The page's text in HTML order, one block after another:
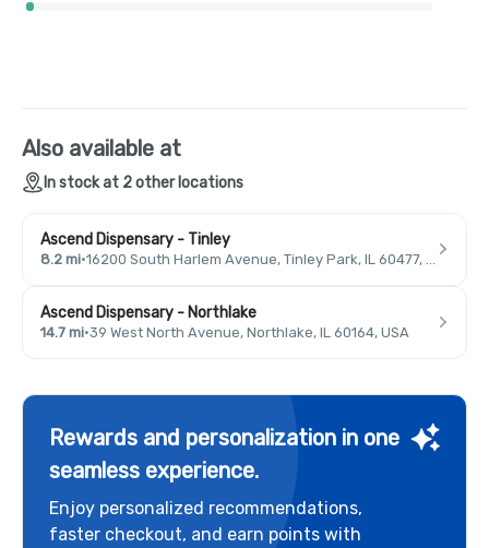
Also available at
In stock at 2 other locations
Ascend Dispensary - Tinley
8.2 mi·
Ascend Dispensary - Northlake
14.7 mi·39 West North Avenue, Northlake, IL 60164, USA
Rewards and personalization in one
seamless experience.
Enjoy personalized recommendations,
faster checkout, and earn points with